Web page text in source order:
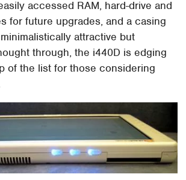
accessed RAM, hard-drive and
for future upgrades, and a casing
attractive but
through, the i440D is edging
of the list for those considering